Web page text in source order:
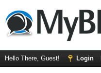
Hello There, Guest! Login